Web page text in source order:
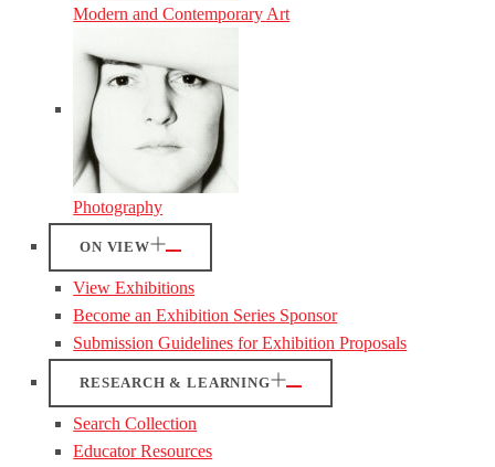
Modern and Contemporary Art
Photography
ON VIEW
View Exhibitions
Become an Exhibition Series Sponsor
Submission Guidelines for Exhibition Proposals
RESEARCH & LEARNING
Search Collection
Educator Resources